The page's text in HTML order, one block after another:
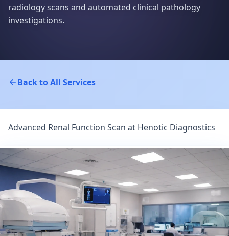
radiology scans and automated clinical pathology
investigations.
Back to All Services
Advanced Renal Function Scan at Henotic Diagnostics